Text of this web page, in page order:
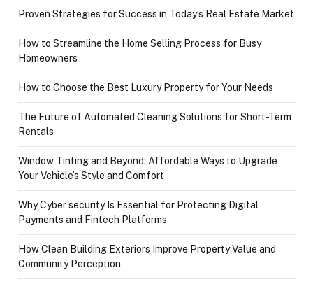
Proven Strategies for Success in Today’s Real Estate Market
How to Streamline the Home Selling Process for Busy
Homeowners
How to Choose the Best Luxury Property for Your Needs
The Future of Automated Cleaning Solutions for Short-Term
Rentals
Window Tinting and Beyond: Affordable Ways to Upgrade
Your Vehicle’s Style and Comfort
Why Cyber security Is Essential for Protecting Digital
Payments and Fintech Platforms
How Clean Building Exteriors Improve Property Value and
Community Perception